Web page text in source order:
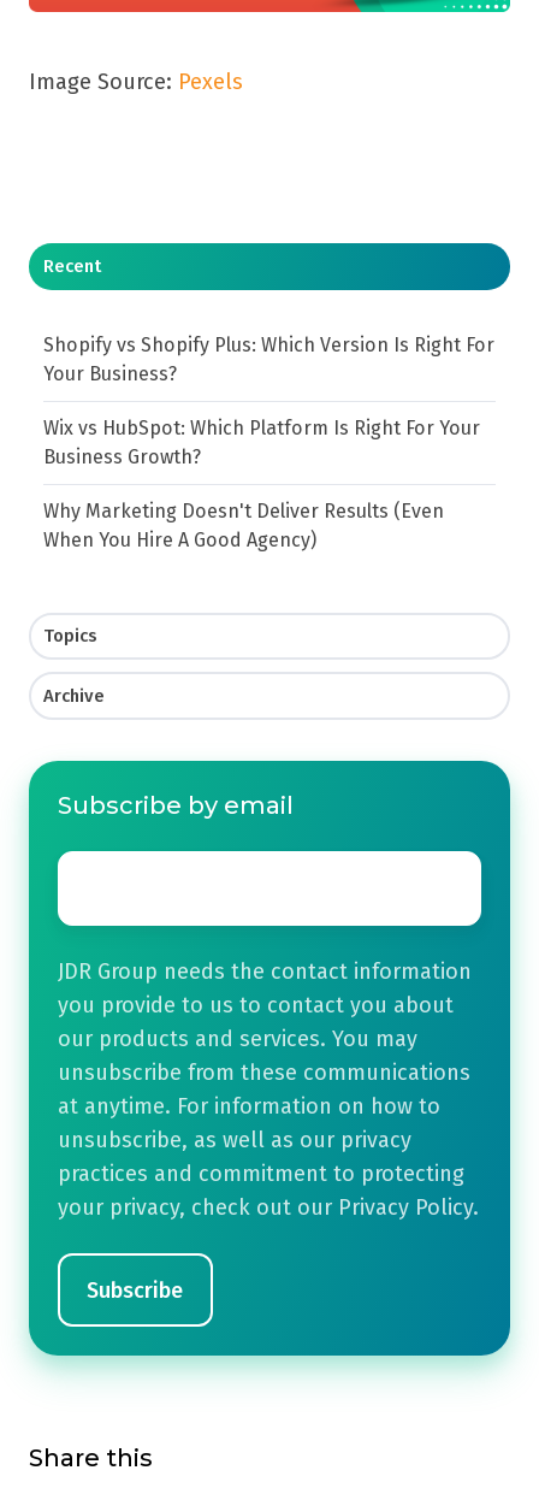
Image Source: Pexels
Recent
Shopify vs Shopify Plus: Which Version Is Right For
Your Business?
Wix vs HubSpot: Which Platform Is Right For Your
Business Growth?
Why Marketing Doesn't Deliver Results (Even
When You Hire A Good Agency)
Topics
Archive
Subscribe by email
Email
JDR Group needs the contact information
you provide to us to contact you about
our products and services. You may
unsubscribe from these communications
at anytime. For information on how to
unsubscribe, as well as our privacy
practices and commitment to protecting
your privacy, check out our Privacy Policy.
Share this